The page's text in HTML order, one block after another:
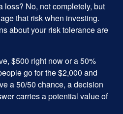
loss? No, not completely, but
that risk when investing.
about your risk tolerance are
$500 right now or a 50%
go for the $2,000 and
a 50/50 chance, a decision
carries a potential value of